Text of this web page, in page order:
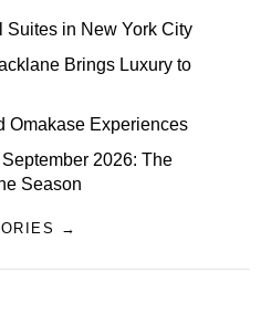
Suites in New York City
Brings Luxury to
Omakase Experiences
2026: The
Season
→